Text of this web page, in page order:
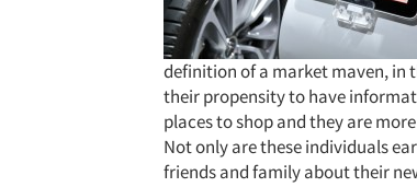
definition of a market maven, in
their propensity to have
places to shop and they are
Not only are these individuals
friends and family about their